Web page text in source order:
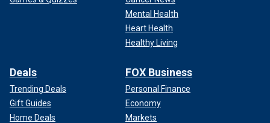
Mental Health
Heart Health
Healthy Living
Deals
Trending Deals
Gift Guides
Home Deals
FOX Business
Personal Finance
Economy
Markets